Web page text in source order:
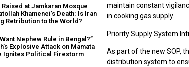
Raised at Jamkaran Mosque
Khamenei’s Death: Is Iran
Retribution to the World?
Nephew Rule in Bengal?”
Explosive Attack on Mamata
Ignites Political Firestorm
maintain constant
in cooking gas supply.
Priority Supply System
As part of the new SOP,
distribution system to